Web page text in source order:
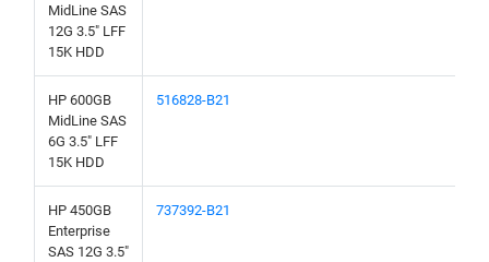
MidLine SAS
12G 3.5" LFF
15K HDD
HP 600GB
MidLine SAS
6G 3.5" LFF
15K HDD
516828-B21
HP 450GB
Enterprise
SAS 12G 3.5"
737392-B21